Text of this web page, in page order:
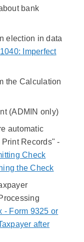
bank
election in data
Imperfect
the Calculation
(ADMIN only)
automatic
Records" -
Check
the Check
- Form 9325 or
after